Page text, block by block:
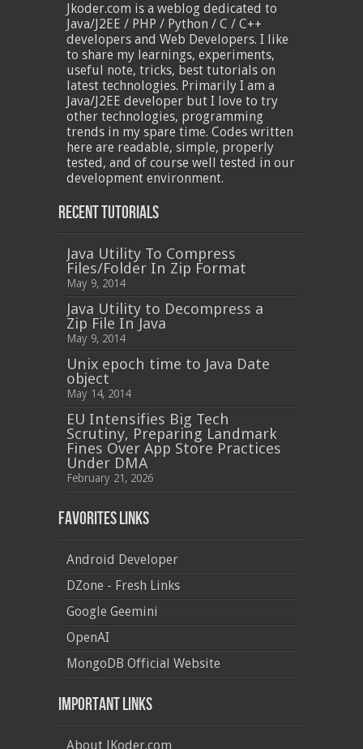
Jkoder.com is a weblog dedicated to
Java/J2EE / PHP / Python / C / C++
developers and Web Developers. I like
to share my learnings, experiments,
useful note, tricks, best tutorials on
latest technologies. Primarily I am a
Java/J2EE developer but I love to try
other technologies, programming
trends in my spare time. Codes written
here are readable, simple, properly
tested, and of course well tested in our
development environment.
Recent Tutorials
Java Utility To Compress
Files/Folder In Zip Format
May 9, 2014
Java Utility to Decompress a
Zip File In Java
May 9, 2014
Unix epoch time to Java Date
object
May 14, 2014
EU Intensifies Big Tech
Scrutiny, Preparing Landmark
Fines Over App Store Practices
Under DMA
February 21, 2026
Favorites Links
Android Developer
DZone - Fresh Links
Google Geemini
OpenAI
MongoDB Official Website
Important Links
About JKoder.com